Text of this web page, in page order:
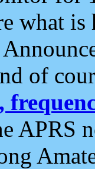
what
of
APRS